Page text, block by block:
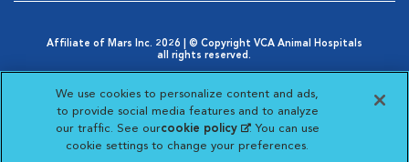
Affiliate of Mars Inc. 2026 | © Copyright VCA Animal Hospitals
all rights reserved.
Opens in New Window
AdChoices
Opens in New Window
Cookie Notice
Opens in New Window
Cookies Settings
Your Privacy Choices
Opens in New Window
Visit VCA Animal Hospitals
Visit VCA Animal
Visit VCA Animal
Visit VCA
We use cookies to personalize content and ads,
to provide social media features and to analyze
our traffic. See ourcookie policy(opens in a new
tab)
. You can use
cookie settings to change your preferences.